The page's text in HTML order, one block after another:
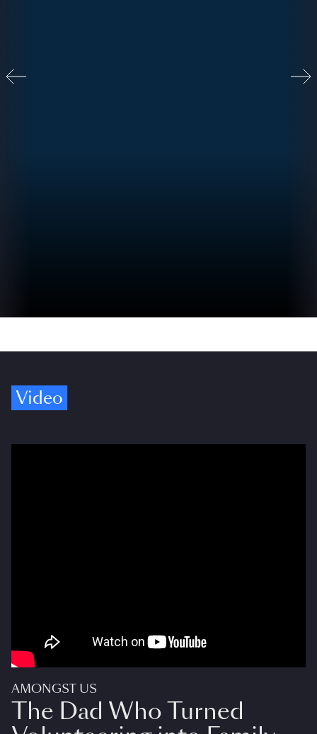
Video
AMONGST US
The Dad Who Turned